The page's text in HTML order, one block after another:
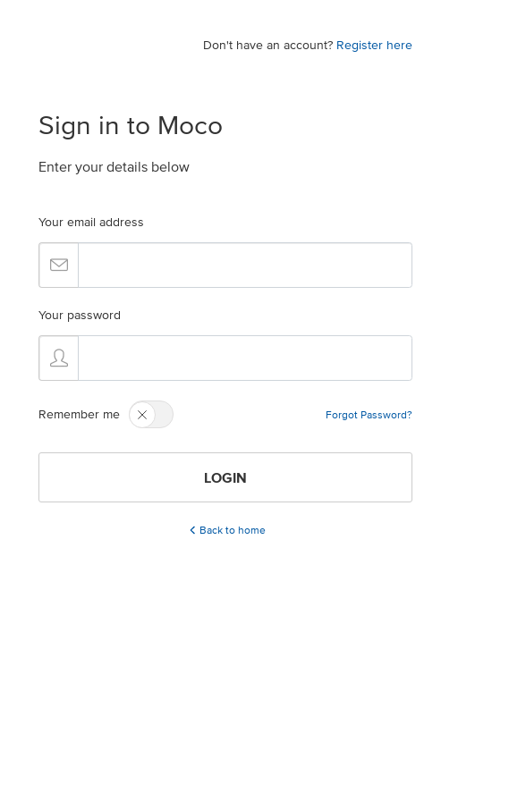
Don't have an account? Register here
Sign in to Moco
Enter your details below
Your email address
Your password
Remember me Forgot Password?
LOGIN
Back to home